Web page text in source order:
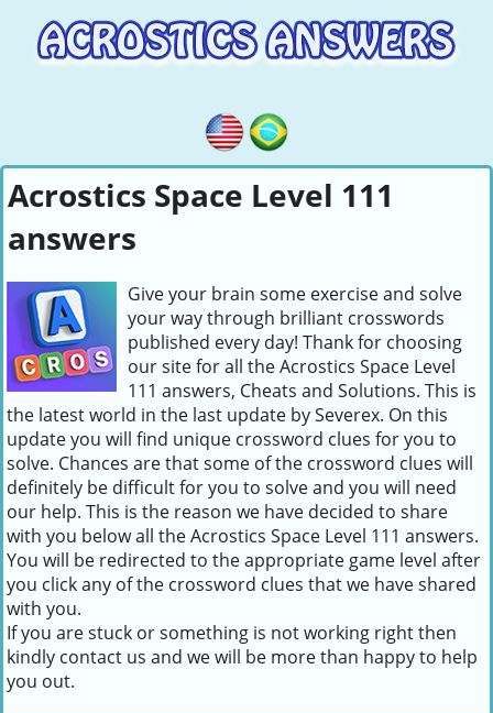
Acrostics Space Level 111
answers
Give your brain some exercise and solve
your way through brilliant crosswords
published every day! Thank for choosing
our site for all the Acrostics Space Level
111 answers, Cheats and Solutions. This is
the latest world in the last update by Severex. On this
update you will find unique crossword clues for you to
solve. Chances are that some of the crossword clues will
definitely be difficult for you to solve and you will need
our help. This is the reason we have decided to share
with you below all the Acrostics Space Level 111 answers.
You will be redirected to the appropriate game level after
you click any of the crossword clues that we have shared
with you.
If you are stuck or something is not working right then
kindly contact us and we will be more than happy to help
you out.